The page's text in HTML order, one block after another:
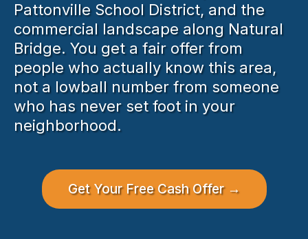
Pattonville School District, and the
commercial landscape along Natural
Bridge. You get a fair offer from
people who actually know this area,
not a lowball number from someone
who has never set foot in your
neighborhood.
Get Your Free Cash Offer →